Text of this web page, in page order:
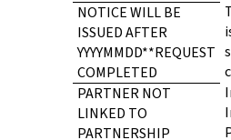
NOTICE WILL BE
ISSUED AFTER
YYYYMMDD**REQUEST
COMPLETED
PARTNER NOT
LINKED TO
PARTNERSHIP